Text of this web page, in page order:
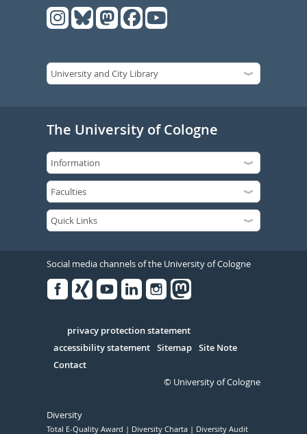
The University of Cologne
Social media channels of the University of Cologne
Serivce
privacy protection statement
accessibility statement Sitemap Site Note
Contact
© University of Cologne
Diversity
Total E-Quality Award Diversity Charta Diversity Audit